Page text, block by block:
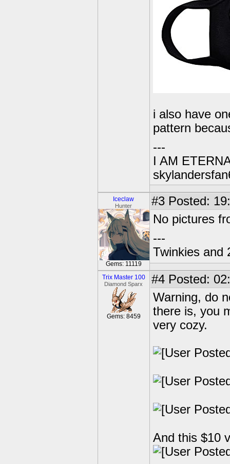
i also have
pattern
---
I AM
Iceclaw
Hunter
Gems: 11119
#3 Posted:
No pictures
---
Twinkies and
Trix Master 100
Diamond Sparx
Gems: 8459
#4 Posted:
Warning, do
there is, you
very cozy.
And this $10